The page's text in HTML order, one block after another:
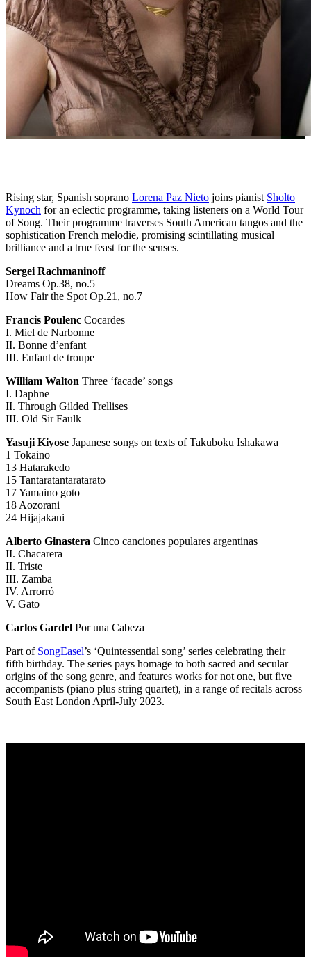
Rising star, Spanish soprano Lorena Paz Nieto joins pianist Sholto
Kynoch for an eclectic programme, taking listeners on a World Tour
of Song. Their programme traverses South American tangos and the
sophistication French melodie, promising scintillating musical
brilliance and a true feast for the senses.
Sergei Rachmaninoff
Dreams Op.38, no.5
How Fair the Spot Op.21, no.7
Francis Poulenc Cocardes
I. Miel de Narbonne
II. Bonne d’enfant
III. Enfant de troupe
William Walton Three ‘facade’ songs
I. Daphne
II. Through Gilded Trellises
III. Old Sir Faulk
Yasuji Kiyose Japanese songs on texts of Takuboku Ishakawa
1 Tokaino
13 Hatarakedo
15 Tantaratantaratarato
17 Yamaino goto
18 Aozorani
24 Hijajakani
Alberto Ginastera Cinco canciones populares argentinas
II. Chacarera
II. Triste
III. Zamba
IV. Arrorró
V. Gato
Carlos Gardel Por una Cabeza
Part of SongEasel’s ‘Quintessential song’ series celebrating their
fifth birthday. The series pays homage to both sacred and secular
origins of the song genre, and features works for not one, but five
accompanists (piano plus string quartet), in a range of recitals across
South East London April-July 2023.